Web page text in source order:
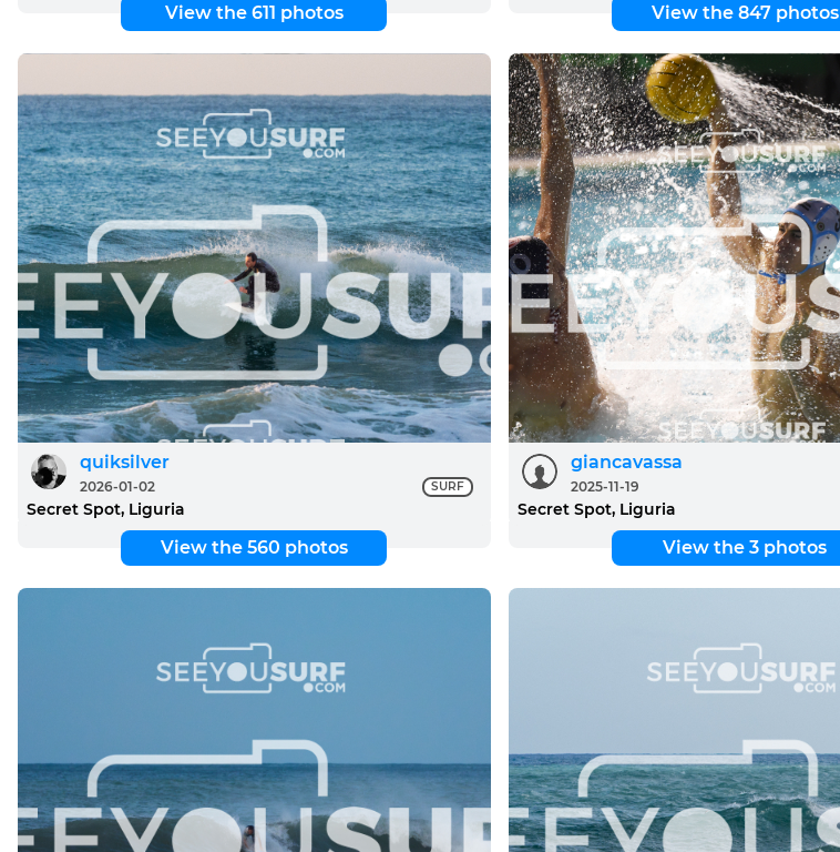
View the 611 photos View the 847 photos
quiksilver
2026-01-02 SURF
Secret Spot, Liguria
View the 560 photos
giancavassa
2025-11-19
Secret Spot, Liguria
View the 3 photos